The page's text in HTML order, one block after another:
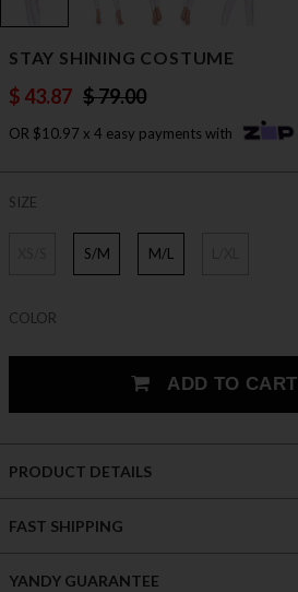
STAY SHINING COSTUME
$ 43.87 $ 79.00
OR $10.97 x 4 easy payments with
SIZE
S/M M/L
COLOR
ADD TO CART
PRODUCT DETAILS
FAST SHIPPING
YANDY GUARANTEE